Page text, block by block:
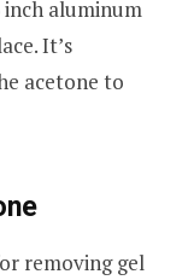
aluminum
It’s
acetone to
removing gel